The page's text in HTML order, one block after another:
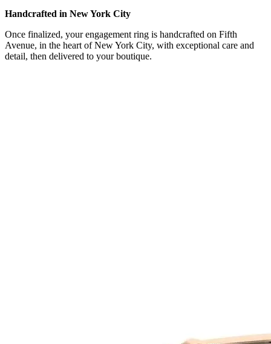
Handcrafted in New York City
Once finalized, your engagement ring is handcrafted on Fifth
Avenue, in the heart of New York City, with exceptional care and
detail, then delivered to your boutique.